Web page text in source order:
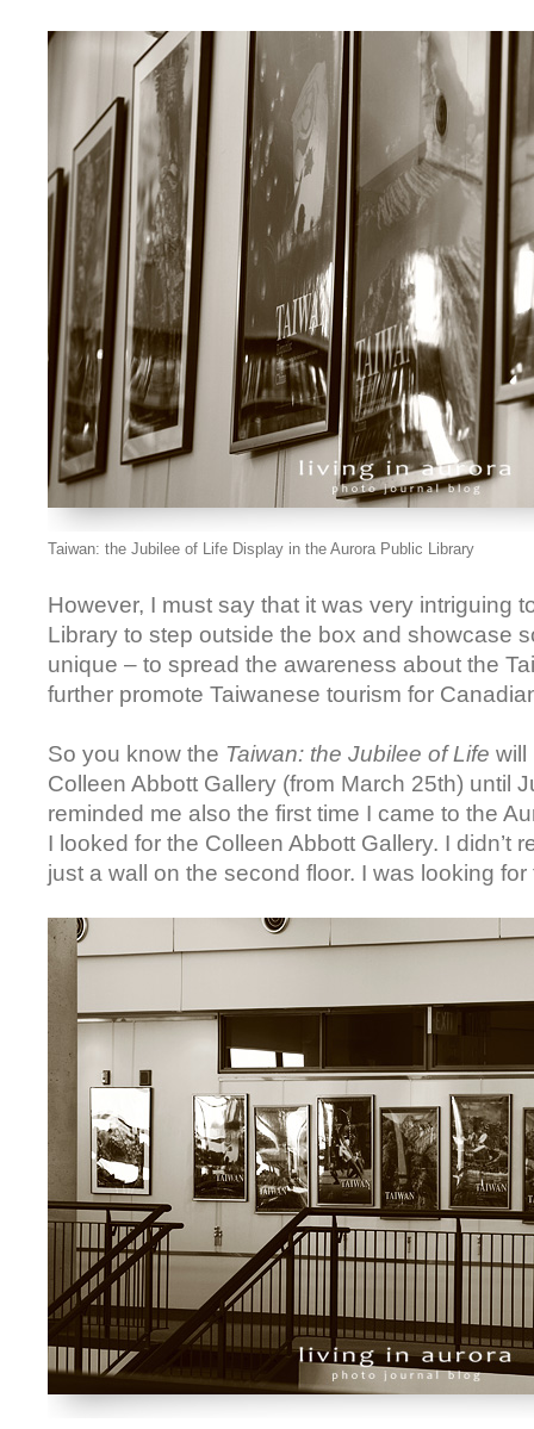
Taiwan: the Jubilee of Life Display in the Aurora Public Library
However, I must say that it was very intriguing
Library to step outside the box and showcase
unique – to spread the awareness about the
further promote Taiwanese tourism for
So you know the Taiwan: the Jubilee of Life will
Colleen Abbott Gallery (from March 25th) until
reminded me also the first time I came to the
I looked for the Colleen Abbott Gallery. I didn’t
just a wall on the second floor. I was looking for